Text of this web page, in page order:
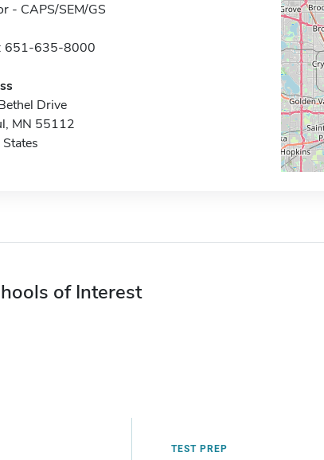
- CAPS/SEM/GS
651-635-8000
Drive
MN 55112
of Interest
TEST PREP